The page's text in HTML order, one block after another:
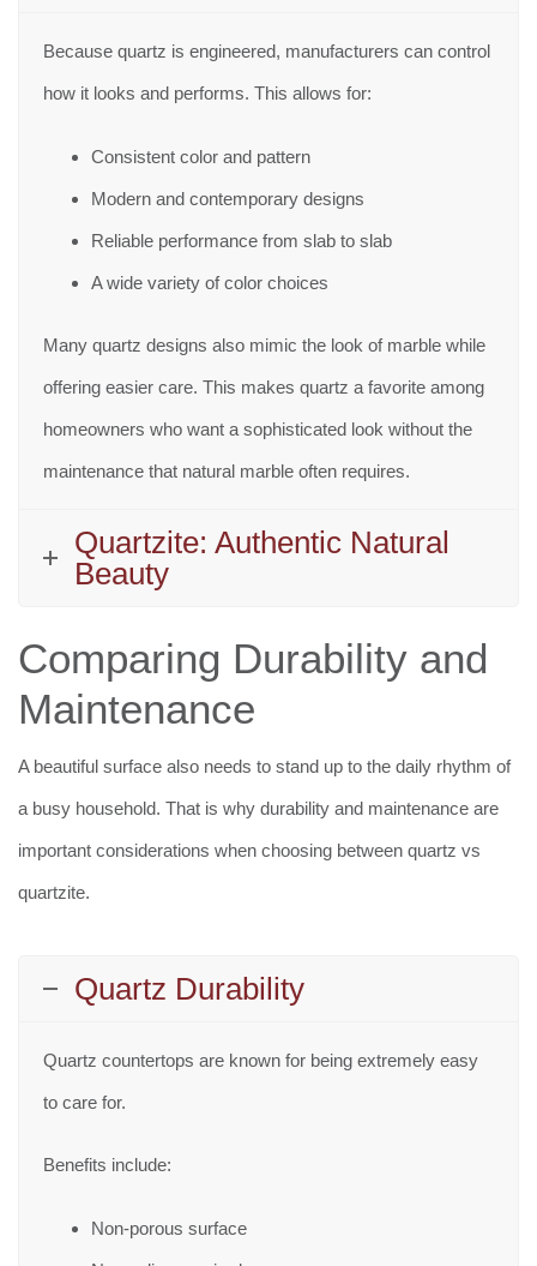
Because quartz is engineered, manufacturers can control
how it looks and performs. This allows for:
Consistent color and pattern
Modern and contemporary designs
Reliable performance from slab to slab
A wide variety of color choices
Many quartz designs also mimic the look of marble while
offering easier care. This makes quartz a favorite among
homeowners who want a sophisticated look without the
maintenance that natural marble often requires.
Quartzite: Authentic Natural
Beauty
Comparing Durability and
Maintenance
A beautiful surface also needs to stand up to the daily rhythm of
a busy household. That is why durability and maintenance are
important considerations when choosing between quartz vs
quartzite.
Quartz Durability
Quartz countertops are known for being extremely easy
to care for.
Benefits include:
Non-porous surface